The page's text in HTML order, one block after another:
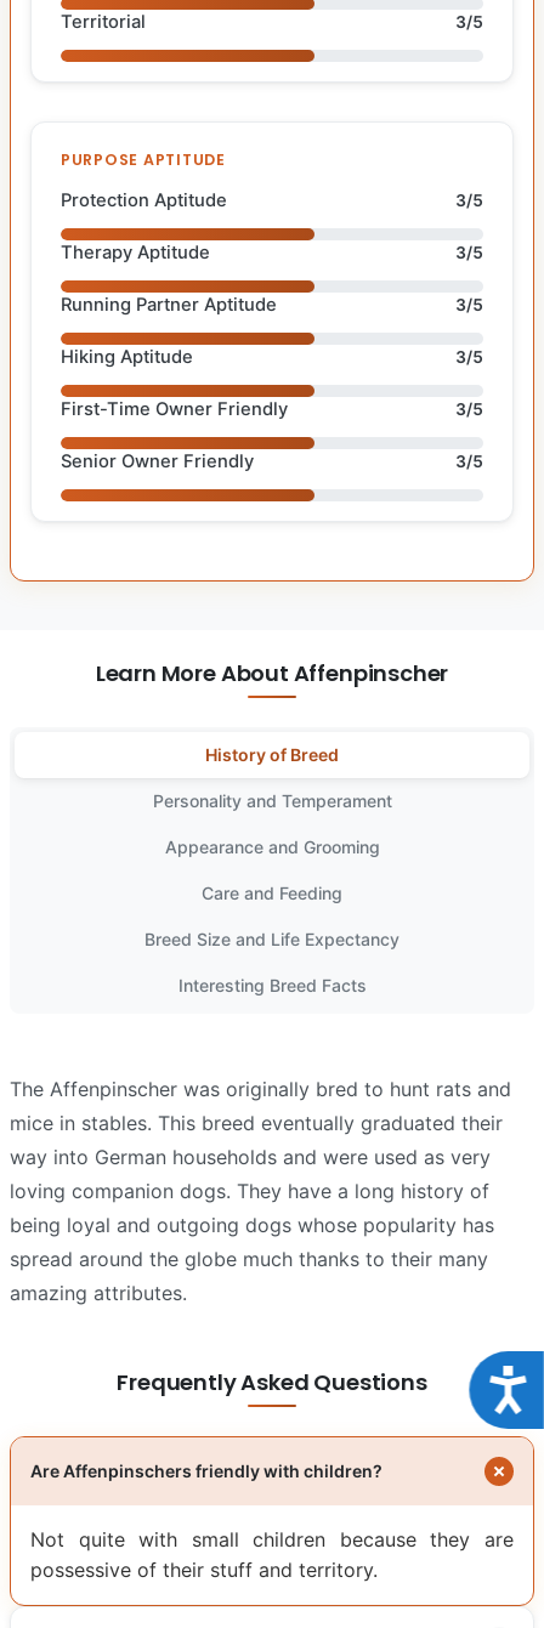
Territorial 3/5
PURPOSE APTITUDE
Protection Aptitude 3/5
Therapy Aptitude 3/5
Running Partner Aptitude 3/5
Hiking Aptitude 3/5
First-Time Owner Friendly 3/5
Senior Owner Friendly 3/5
Learn More About Affenpinscher
History of Breed
Personality and Temperament
Appearance and Grooming
Care and Feeding
Breed Size and Life Expectancy
Interesting Breed Facts
The Affenpinscher was originally bred to hunt rats and
mice in stables. This breed eventually graduated their
way into German households and were used as very
loving companion dogs. They have a long history of
being loyal and outgoing dogs whose popularity has
spread around the globe much thanks to their many
amazing attributes.
Frequently Asked Questions
Are Affenpinschers friendly with children?
Not quite with small children because they are
possessive of their stuff and territory.